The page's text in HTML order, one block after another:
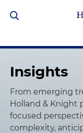
Insights
From emerging
Holland & Knight
focused
complexity,